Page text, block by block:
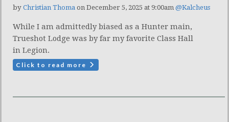
by Christian Thoma on December 5, 2025 at 9:00am @Kalcheus
While I am admittedly biased as a Hunter main,
Trueshot Lodge was by far my favorite Class Hall
in Legion.
Click to read more